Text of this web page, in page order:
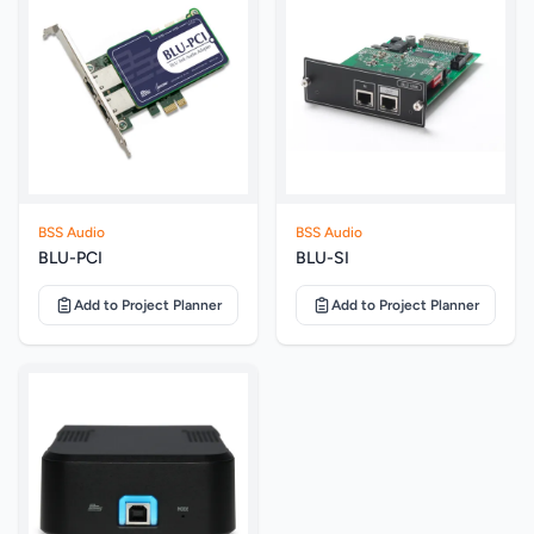
BSS Audio
BLU-PCI
Add to Project Planner
BSS Audio
BLU-SI
Add to Project Planner